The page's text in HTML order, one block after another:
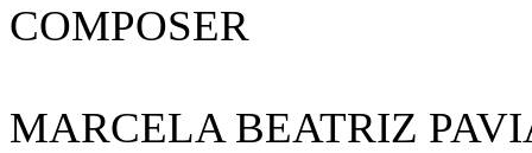
MARCELA BEATRIZ